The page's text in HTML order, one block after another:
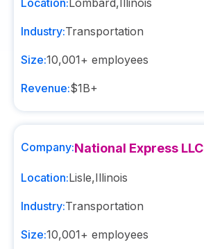
Location: Lombard, Illinois
Industry:Transportation
Size:10,001+ employees
Revenue:$1B+
Company:National Express LLC
Location:Lisle,Illinois
Industry:Transportation
Size:10,001+ employees